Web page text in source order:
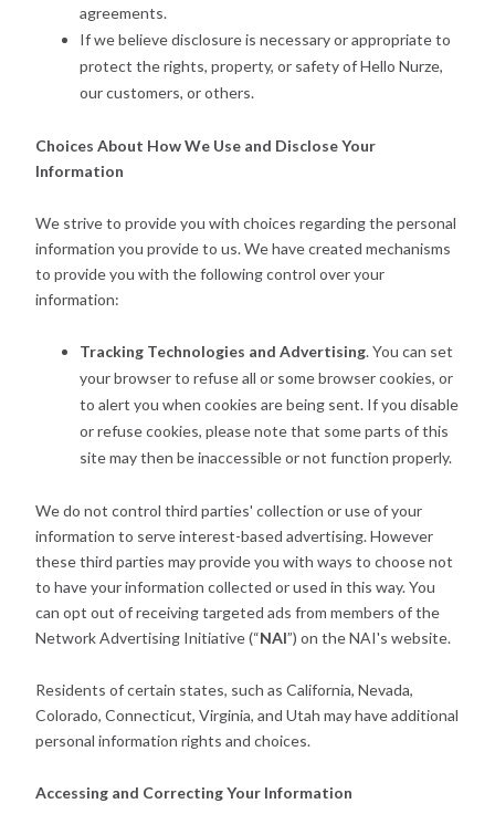
agreements.
If we believe disclosure is necessary or appropriate to
protect the rights, property, or safety of Hello Nurze,
our customers, or others.
Choices About How We Use and Disclose Your
Information
We strive to provide you with choices regarding the personal
information you provide to us. We have created mechanisms
to provide you with the following control over your
information:
Tracking Technologies and Advertising. You can set
your browser to refuse all or some browser cookies, or
to alert you when cookies are being sent. If you disable
or refuse cookies, please note that some parts of this
site may then be inaccessible or not function properly.
We do not control third parties' collection or use of your
information to serve interest-based advertising. However
these third parties may provide you with ways to choose not
to have your information collected or used in this way. You
can opt out of receiving targeted ads from members of the
Network Advertising Initiative (“NAI”) on the NAI's website.
Residents of certain states, such as California, Nevada,
Colorado, Connecticut, Virginia, and Utah may have additional
personal information rights and choices.
Accessing and Correcting Your Information